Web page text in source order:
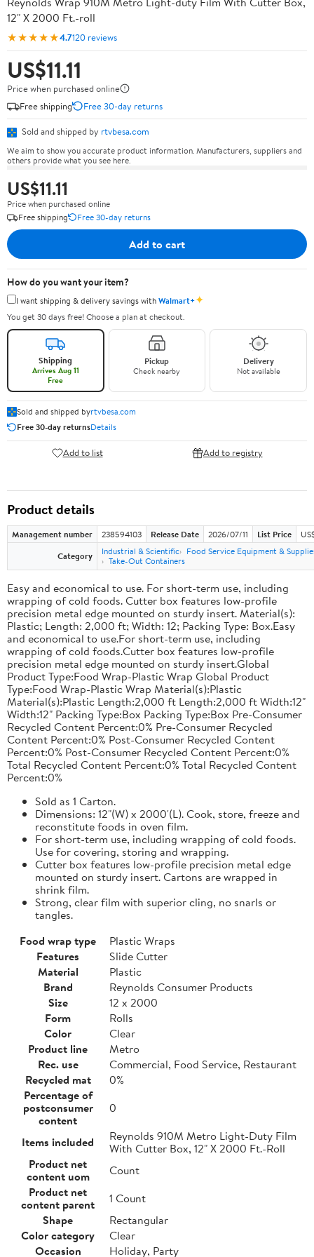
12" X 2000 Ft.-roll
★★★★★4.7120 reviews
US$11.11
Price when purchased online
Free shipping
Free 30-day returns
Sold and shipped by rtvbesa.com
We aim to show you accurate product information. Manufacturers, suppliers and
others provide what you see here.
US$11.11
Price when purchased online
Free shipping
Free 30-day returns
Add to cart
How do you want your item?
I want shipping & delivery savings withWalmart+✦
You get 30 days free! Choose a plan at checkout.
Shipping
Arrives Aug 11
Free
Pickup
Check nearby
Delivery
Not available
Sold and shipped byrtvbesa.com
Free 30-day returnsDetails
Add to list Add to registry
Product details
Management number 238594103 Release Date 2026/07/11 List Price
Category
Industrial & Scientific
Food Service Equipment &
Take-Out Containers
Easy and economical to use. For short-term use, including
wrapping of cold foods. Cutter box features low-profile
precision metal edge mounted on sturdy insert. Material(s):
Plastic; Length: 2,000 ft; Width: 12; Packing Type: Box.Easy
and economical to use.For short-term use, including
wrapping of cold foods.Cutter box features low-profile
precision metal edge mounted on sturdy insert.Global
Product Type:Food Wrap-Plastic Wrap Global Product
Type:Food Wrap-Plastic Wrap Material(s):Plastic
Material(s):Plastic Length:2,000 ft Length:2,000 ft Width:12"
Width:12" Packing Type:Box Packing Type:Box Pre-Consumer
Recycled Content Percent:0% Pre-Consumer Recycled
Content Percent:0% Post-Consumer Recycled Content
Percent:0% Post-Consumer Recycled Content Percent:0%
Total Recycled Content Percent:0% Total Recycled Content
Percent:0%
Sold as 1 Carton.
Dimensions: 12"(W) x 2000'(L). Cook, store, freeze and
reconstitute foods in oven film.
For short-term use, including wrapping of cold foods.
Use for covering, storing and wrapping.
Cutter box features low-profile precision metal edge
mounted on sturdy insert. Cartons are wrapped in
shrink film.
Strong, clear film with superior cling, no snarls or
tangles.
Food wrap type
Plastic Wraps
Features
Slide Cutter
Material
Plastic
Brand
Reynolds Consumer Products
Size
12 x 2000
Form
Rolls
Color
Clear
Product line
Metro
Rec. use
Commercial, Food Service, Restaurant
Recycled mat
0%
Percentage of
postconsumer
content
0
Items included
Reynolds 910M Metro Light-Duty Film
With Cutter Box, 12" X 2000 Ft.-Roll
Product net
content uom
Count
Product net
content parent
1 Count
Shape
Rectangular
Color category
Clear
Occasion
Holiday, Party